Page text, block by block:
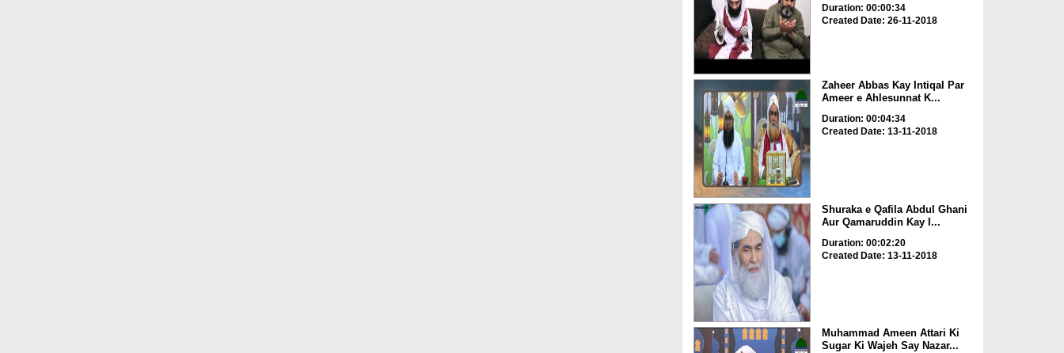
Duration: 00:00:34
Created Date: 26-11-2018
Zaheer Abbas Kay Intiqal Par
Ameer e Ahlesunnat K...
Duration: 00:04:34
Created Date: 13-11-2018
Shuraka e Qafila Abdul Ghani
Aur Qamaruddin Kay I...
Duration: 00:02:20
Created Date: 13-11-2018
Muhammad Ameen Attari Ki
Sugar Ki Wajeh Say Nazar...